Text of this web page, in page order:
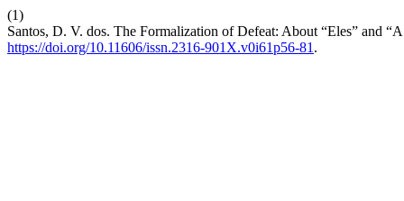
(1)
Santos, D. V. dos. The Formalization of Defeat: About “Eles” and
https://doi.org/10.11606/issn.2316-901X.v0i61p56-81 .